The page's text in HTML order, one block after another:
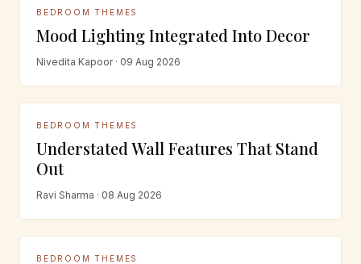
BEDROOM THEMES
Mood Lighting Integrated Into Decor
Nivedita Kapoor · 09 Aug 2026
BEDROOM THEMES
Understated Wall Features That Stand
Out
Ravi Sharma · 08 Aug 2026
BEDROOM THEMES